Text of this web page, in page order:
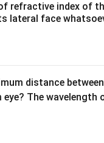
refractive index of
lateral face
distance
eye? The wavelength